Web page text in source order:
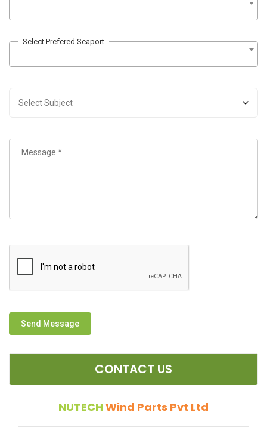
Select Prefered Seaport
Send Message
CONTACT US
NUTECH Wind Parts Pvt Ltd